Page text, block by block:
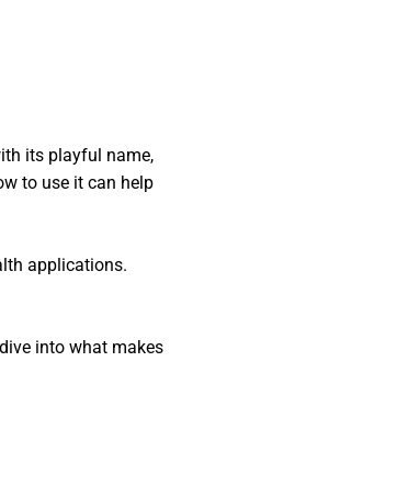
its playful name,
to use it can help
applications.
into what makes